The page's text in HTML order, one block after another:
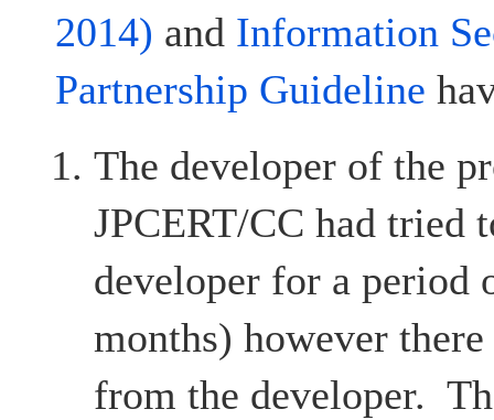
2014) and Information
Partnership Guideline
The developer of the
JPCERT/CC had tried
developer for a period
months) however there
from the developer.